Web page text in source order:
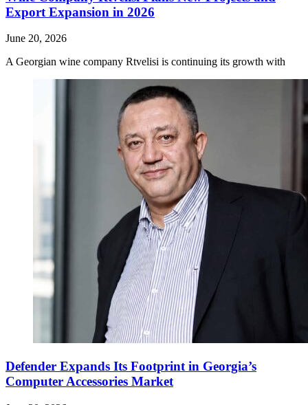
Export Expansion in 2026
June 20, 2026
A Georgian wine company Rtvelisi is continuing its growth with
Defender Expands Its Footprint in Georgia’s
Computer Accessories Market